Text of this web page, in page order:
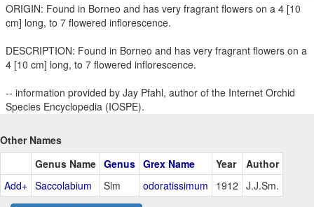
ORIGIN: Found in Borneo and has very fragrant flowers on a 4 [10
cm] long, to 7 flowered inflorescence.
DESCRIPTION: Found in Borneo and has very fragrant flowers on a
4 [10 cm] long, to 7 flowered inflorescence.
-- information provided by Jay Pfahl, author of the Internet Orchid
Species Encyclopedia (IOSPE).
Other Names
Genus Name Genus Grex Name Year
Author
Add+ Saccolabium Slm odoratissimum 1912 J.J.Sm.